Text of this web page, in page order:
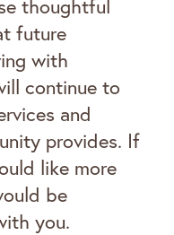
thoughtful
future
with
continue to
and
provides. If
like more
be
you.